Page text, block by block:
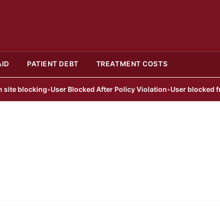
PATIENT DEBT TREATMENT COSTS
blocking•User Blocked After Policy Violation•User blocked